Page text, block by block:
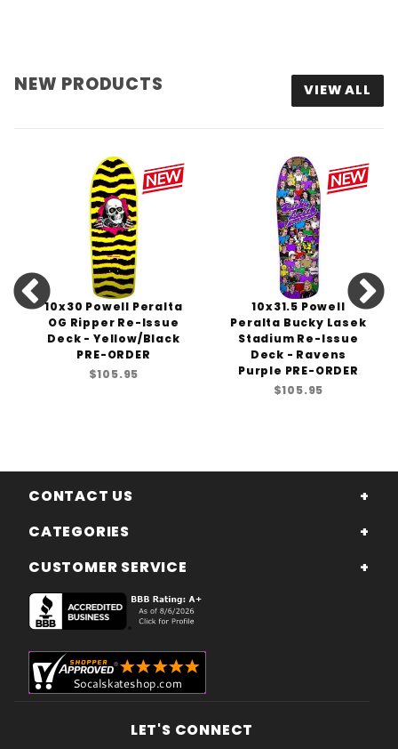
NEW PRODUCTS VIEW ALL
10x30 Powell Peralta
OG Ripper Re-Issue
Deck - Yellow/Black
PRE-ORDER
$105.95
10x31.5 Powell
Peralta Bucky Lasek
Stadium Re-Issue
Deck - Ravens
Purple PRE-ORDER
$105.95
CONTACT US
CATEGORIES
CUSTOMER SERVICE
LET'S CONNECT